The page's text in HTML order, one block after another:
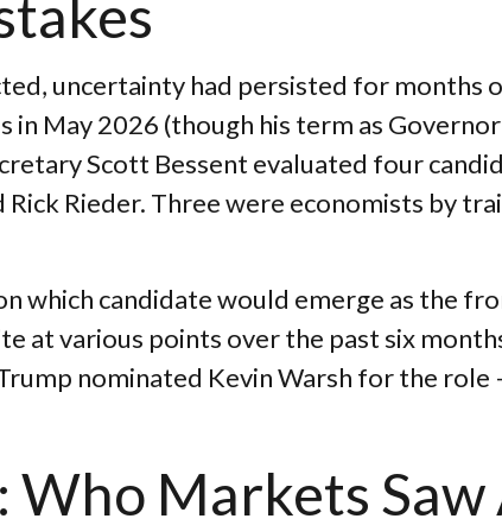
uncertainty had persisted for months
in May 2026 (though his term as
Scott Bessent evaluated four
Rieder. Three were economists by
which candidate would emerge as the
at various points over the past six
nominated Kevin Warsh for the
Markets Saw